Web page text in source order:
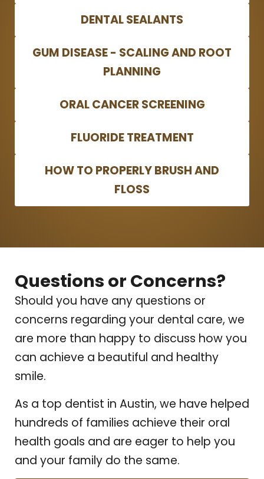
DENTAL SEALANTS
GUM DISEASE - SCALING AND ROOT
PLANNING
ORAL CANCER SCREENING
FLUORIDE TREATMENT
HOW TO PROPERLY BRUSH AND
FLOSS
Questions or Concerns?
Should you have any questions or
concerns regarding your dental care, we
are more than happy to discuss how you
can achieve a beautiful and healthy
smile.
As a top dentist in Austin, we have helped
hundreds of families achieve their oral
health goals and are eager to help you
and your family do the same.